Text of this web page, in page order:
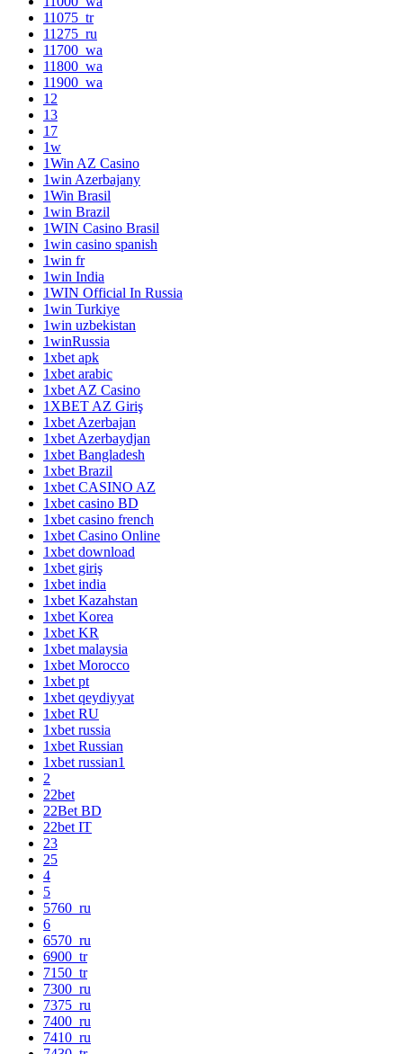
11075_tr
11275_ru
11700_wa
11800_wa
11900_wa
12
13
17
1w
1Win AZ Casino
1win Azerbajany
1Win Brasil
1win Brazil
1WIN Casino Brasil
1win casino spanish
1win fr
1win India
1WIN Official In Russia
1win Turkiye
1win uzbekistan
1winRussia
1xbet apk
1xbet arabic
1xbet AZ Casino
1XBET AZ Giriş
1xbet Azerbajan
1xbet Azerbaydjan
1xbet Bangladesh
1xbet Brazil
1xbet CASINO AZ
1xbet casino BD
1xbet casino french
1xbet Casino Online
1xbet download
1xbet giriş
1xbet india
1xbet Kazahstan
1xbet Korea
1xbet KR
1xbet malaysia
1xbet Morocco
1xbet pt
1xbet qeydiyyat
1xbet RU
1xbet russia
1xbet Russian
1xbet russian1
2
22bet
22Bet BD
22bet IT
23
25
4
5
5760_ru
6
6570_ru
6900_tr
7150_tr
7300_ru
7375_ru
7400_ru
7410_ru